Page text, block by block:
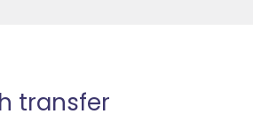
transfer